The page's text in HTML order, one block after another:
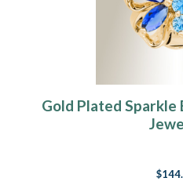
Gold Plated